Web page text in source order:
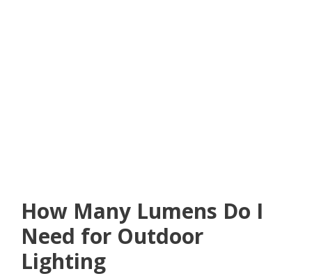
How Many Lumens Do I
Need for Outdoor
Lighting